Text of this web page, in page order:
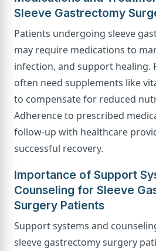
Sleeve Gastrectomy
Patients undergoing sleeve
may require medications to
infection, and support healing.
often need supplements like
to compensate for reduced
Adherence to prescribed
follow-up with healthcare
successful recovery.
Importance of Support
Counseling for Sleeve
Surgery Patients
Support systems and
sleeve gastrectomy surgery